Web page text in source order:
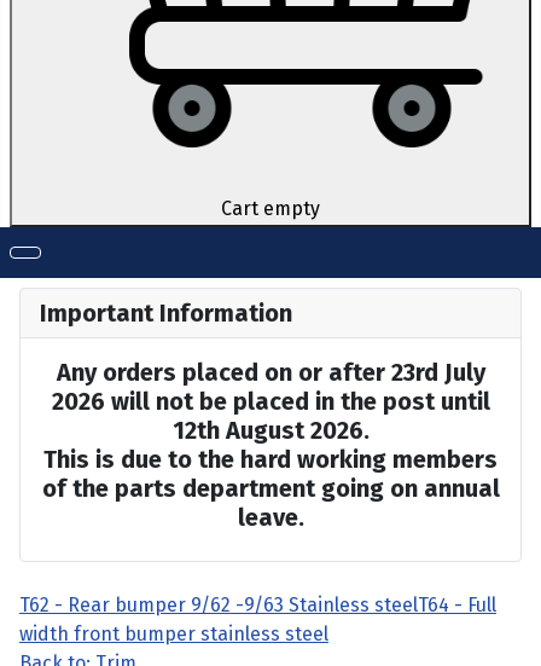
Cart empty
Important Information
Any orders placed on or after 23rd July
2026 will not be placed in the post until
12th August 2026.
This is due to the hard working members
of the parts department going on annual
leave.
T62 - Rear bumper 9/62 -9/63 Stainless steelT64 - Full
width front bumper stainless steel